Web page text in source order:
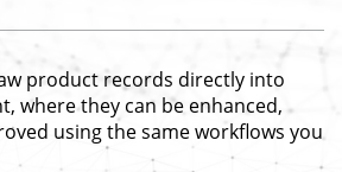
product records directly into
where they can be enhanced,
using the same workflows you